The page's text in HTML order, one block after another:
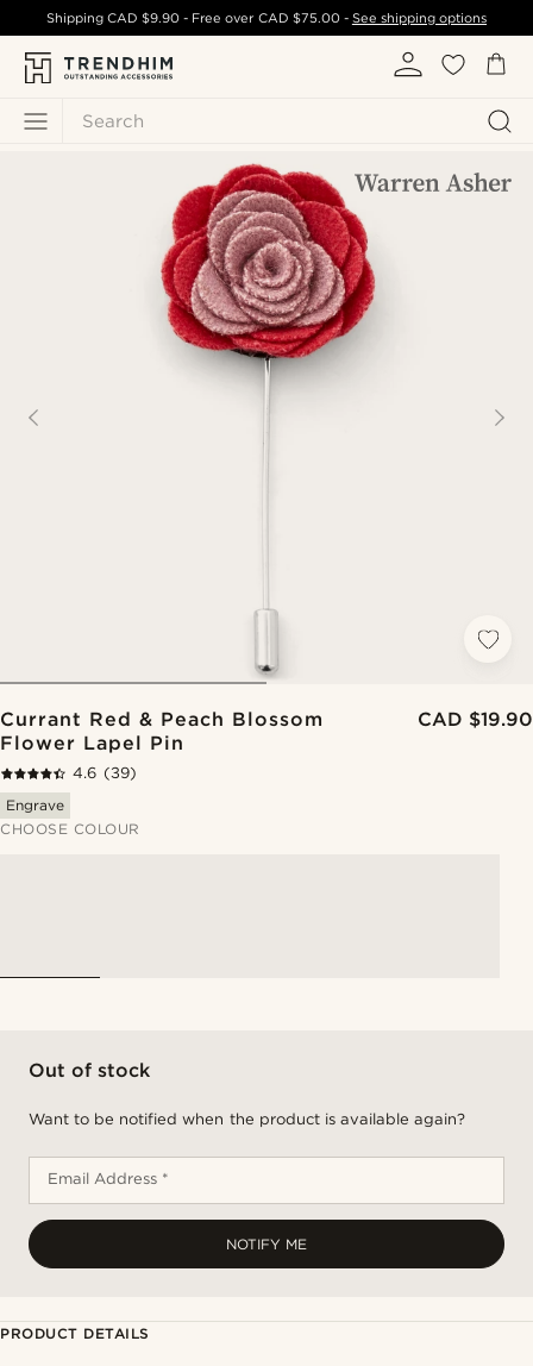
Search
ShippingCAD $9.90 - Free over CAD $75.00- See shipping options
Currant Red & Peach Blossom
Flower Lapel Pin
CAD $19.90
4.6 (39)
Engrave
CHOOSE COLOUR
Out of stock
Want to be notified when the product is available again?
Email Address *
NOTIFY ME
PRODUCT DETAILS